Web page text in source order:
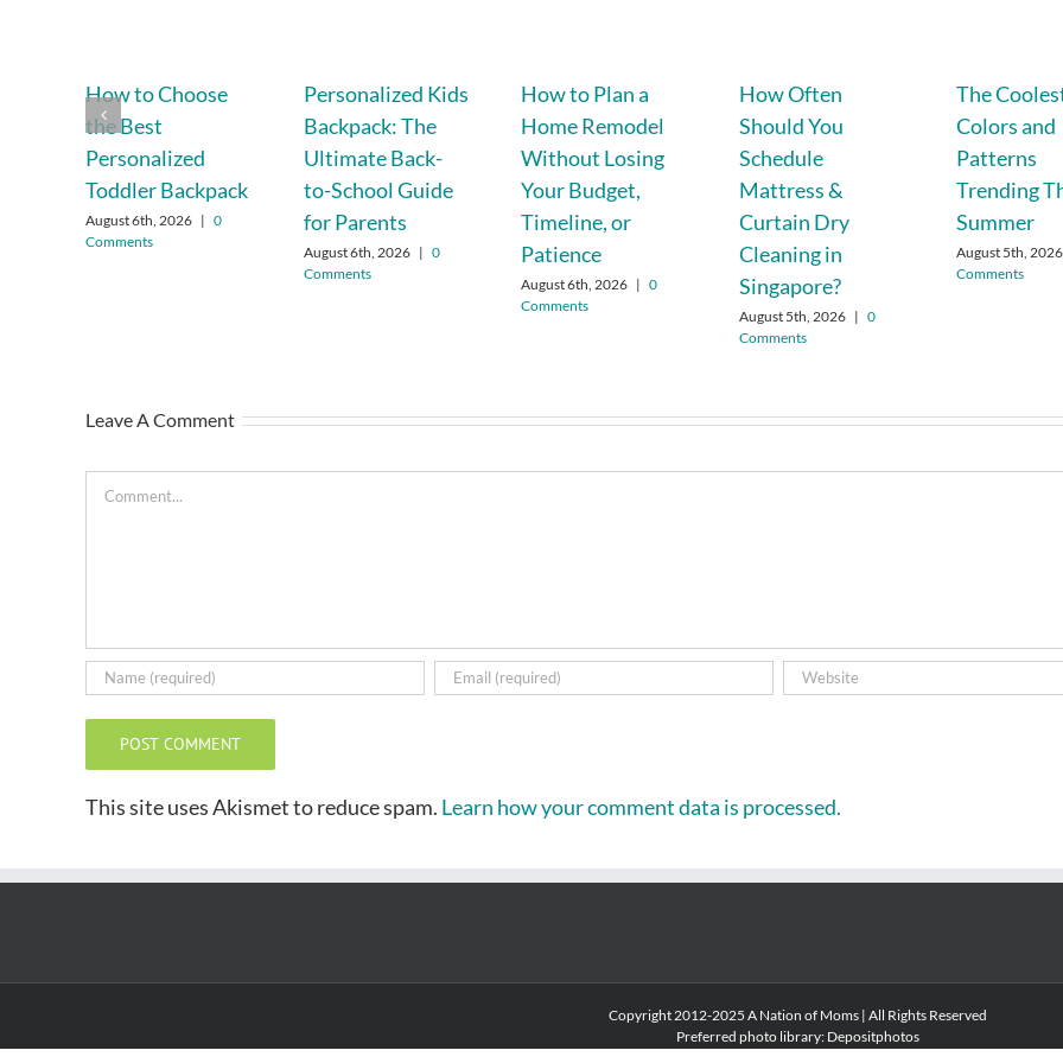
How to Choose
the Best
Personalized
Toddler Backpack
August 6th, 2026 | 0
Comments
Personalized Kids
Backpack: The
Ultimate Back-
to-School Guide
for Parents
August 6th, 2026 | 0
Comments
How to Plan a
Home Remodel
Without Losing
Your Budget,
Timeline, or
Patience
August 6th, 2026 | 0
Comments
How Often
Should You
Schedule
Mattress &
Curtain Dry
Cleaning in
Singapore?
August 5th, 2026 | 0
Comments
The
Colors and
Patterns
Trending
Summer
August 5th, 2026
Comments
Leave A Comment
Comment
This site uses Akismet to reduce spam. Learn how your comment data is processed.
Copyright 2012-2025 A Nation of Moms | All Rights Reserved
Preferred photo library: Depositphotos